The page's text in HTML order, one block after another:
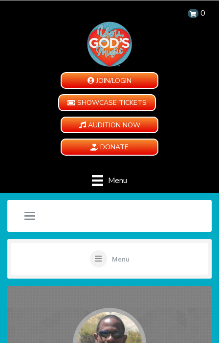
0
JOIN/LOGIN
SHOWCASE TICKETS
AUDITION NOW
DONATE
Menu
Menu